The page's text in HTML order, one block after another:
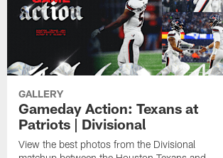
GALLERY
Gameday Action: Texans at
Patriots | Divisional
View the best photos from the Divisional